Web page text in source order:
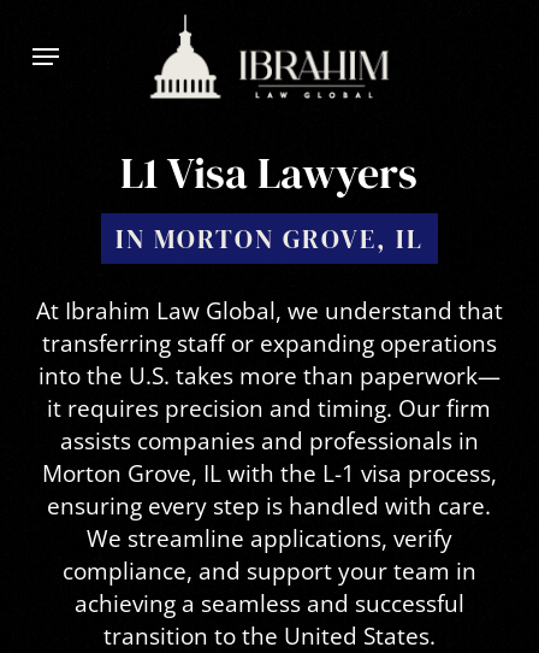
Menu
L1 Visa Lawyers
IN MORTON GROVE, IL
At Ibrahim Law Global, we understand that
transferring staff or expanding operations
into the U.S. takes more than paperwork—
it requires precision and timing. Our firm
assists companies and professionals in
Morton Grove, IL with the L-1 visa process,
ensuring every step is handled with care.
We streamline applications, verify
compliance, and support your team in
achieving a seamless and successful
transition to the United States.